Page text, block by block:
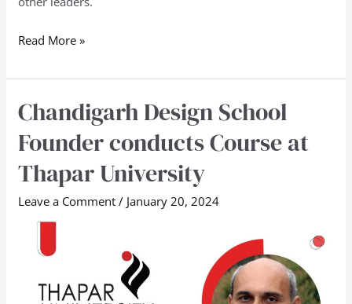
Read More »
Chandigarh Design School
Founder conducts Course at
Thapar University
Leave a Comment / January 20, 2024
Chandigarh
School
Founder
conducts
Thapar